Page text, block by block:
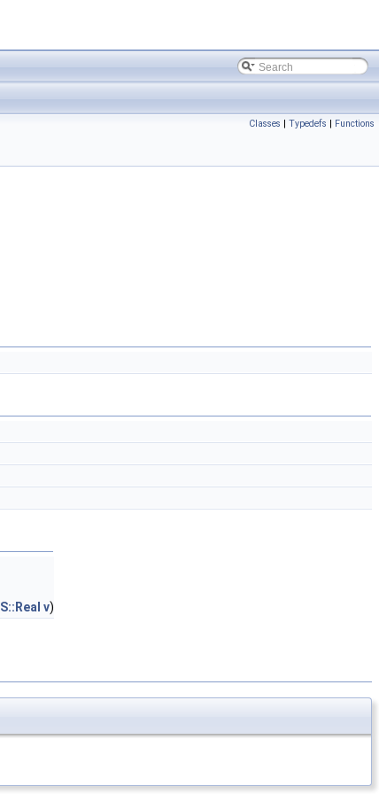
Classes | Typedefs | Functions
S::Real v)